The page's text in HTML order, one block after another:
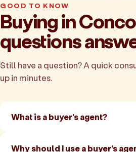
GOOD TO KNOW
Buying in
questions
Still have a question? A quick
up in minutes.
What is a buyer's agent?
Why should I use a buyer's